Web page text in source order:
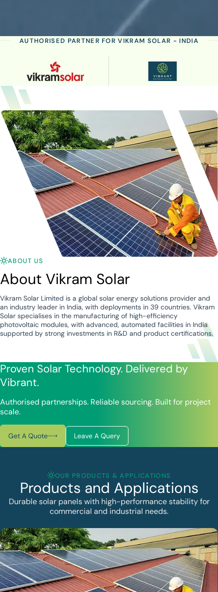
AUTHORISED PARTNER FOR VIKRAM SOLAR - INDIA
ABOUT US
About Vikram Solar
Vikram Solar Limited is a global solar energy solutions provider and
an industry leader in India, with deployments in 39 countries. Vikram
Solar specialises in the manufacturing of high-efficiency
photovoltaic modules, with advanced, automated facilities in India
supported by strong investments in R&D and product certifications.
Proven Solar Technology. Delivered by
Vibrant.
Authorised partnerships. Reliable sourcing. Built for project
scale.
Get A Quote Leave A Query
OUR PRODUCTS & APPLICATIONS
Products and Applications
Durable solar panels with high-performance stability for
commercial and industrial needs.